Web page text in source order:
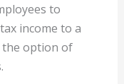
to
income to a
the option of